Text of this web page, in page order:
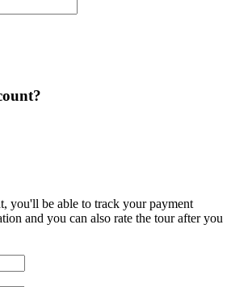
you'll be able to track your payment
and you can also rate the tour after you